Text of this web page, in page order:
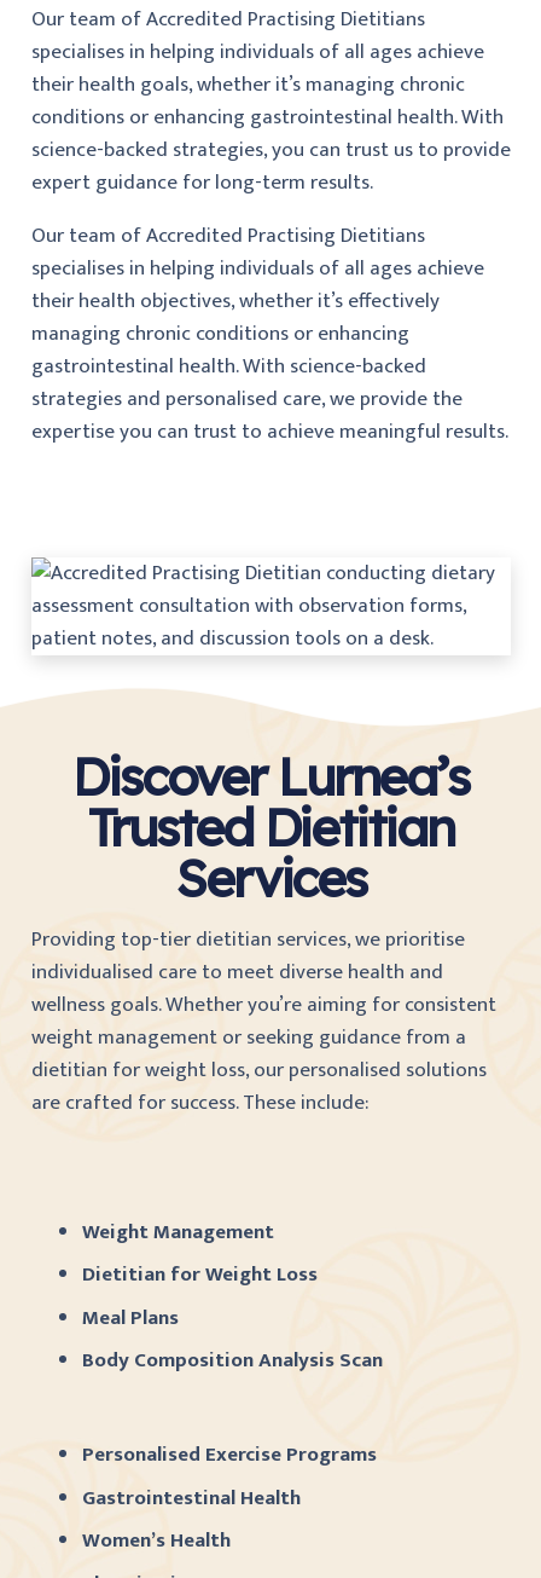
Our team of Accredited Practising Dietitians
specialises in helping individuals of all ages achieve
their health goals, whether it’s managing chronic
conditions or enhancing gastrointestinal health. With
science-backed strategies, you can trust us to provide
expert guidance for long-term results.
Our team of Accredited Practising Dietitians
specialises in helping individuals of all ages achieve
their health objectives, whether it’s effectively
managing chronic conditions or enhancing
gastrointestinal health. With science-backed
strategies and personalised care, we provide the
expertise you can trust to achieve meaningful results.
Discover Lurnea’s
Trusted Dietitian
Services
Providing top-tier dietitian services, we prioritise
individualised care to meet diverse health and
wellness goals. Whether you’re aiming for consistent
weight management or seeking guidance from a
dietitian for weight loss, our personalised solutions
are crafted for success. These include:
Weight Management
Dietitian for Weight Loss
Meal Plans
Body Composition Analysis Scan
Personalised Exercise Programs
Gastrointestinal Health
Women’s Health